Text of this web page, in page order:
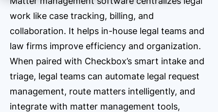
work like case tracking, billing, and
collaboration. It helps in-house legal teams and
law firms improve efficiency and organization.
When paired with Checkbox’s smart intake and
triage, legal teams can automate legal request
management, route matters intelligently, and
integrate with matter management tools,